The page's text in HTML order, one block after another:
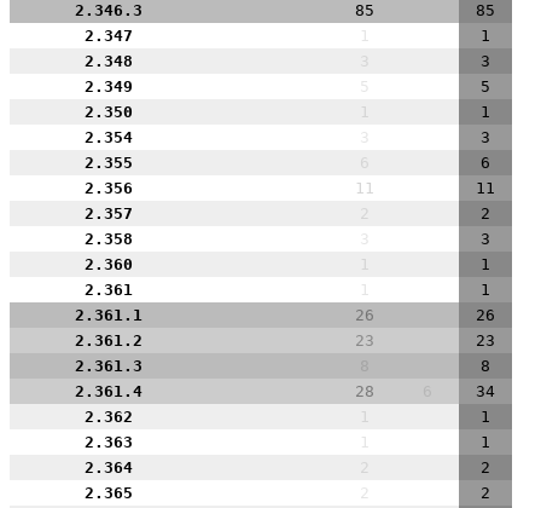
2.346.3
85
85
2.347
1
1
2.348
3
3
2.349
5
5
2.350
1
1
2.354
3
3
2.355
6
6
2.356
11
11
2.357
2
2
2.358
3
3
2.360
1
1
2.361
1
1
2.361.1
26
26
2.361.2
23
23
2.361.3
8
2.361.4
28
34
2.362
1
1
2.363
1
1
2.364
2
2
2.365
2
2